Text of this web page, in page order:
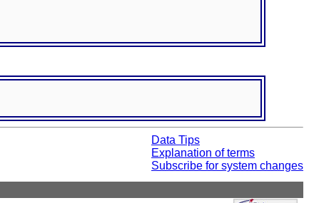
Data Tips
Explanation of terms
Subscribe for system changes